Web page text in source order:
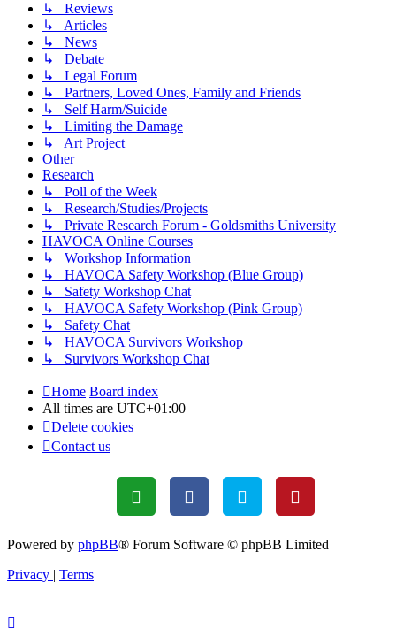
↳ Reviews
↳ Articles
↳ News
↳ Debate
↳ Legal Forum
↳ Partners, Loved Ones, Family and Friends
↳ Self Harm/Suicide
↳ Limiting the Damage
↳ Art Project
Other
Research
↳ Poll of the Week
↳ Research/Studies/Projects
↳ Private Research Forum - Goldsmiths University
HAVOCA Online Courses
↳ Workshop Information
↳ HAVOCA Safety Workshop (Blue Group)
↳ Safety Workshop Chat
↳ HAVOCA Safety Workshop (Pink Group)
↳ Safety Chat
↳ HAVOCA Survivors Workshop
↳ Survivors Workshop Chat
Home Board index
All times are UTC+01:00
Delete cookies
Contact us
Powered by phpBB® Forum Software © phpBB Limited
Privacy | Terms